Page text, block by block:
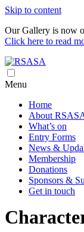
Skip to content
Our Gallery is now
Click here to read
Royal South
RSASA is Australia's
Menu
Home
About
What’s on
Entry Forms
News &
Membership
Donations
Sponsors &
Get in touch